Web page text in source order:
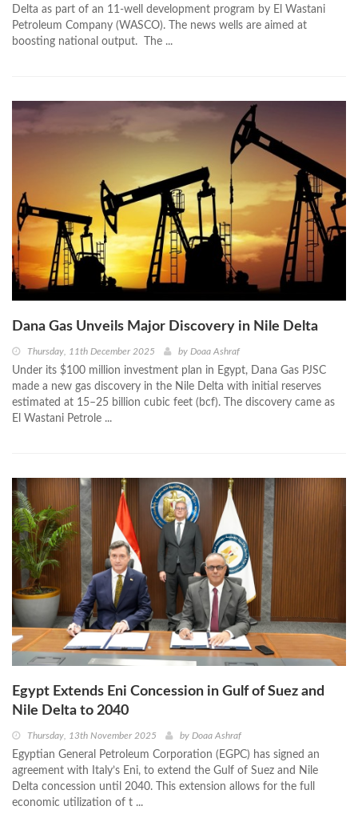
Delta as part of an 11-well development program by El Wastani
Petroleum Company (WASCO). The news wells are aimed at
boosting national output. The ...
Dana Gas Unveils Major Discovery in Nile Delta
Thursday, 11th December 2025 by Doaa Ashraf
Under its $100 million investment plan in Egypt, Dana Gas PJSC
made a new gas discovery in the Nile Delta with initial reserves
estimated at 15–25 billion cubic feet (bcf). The discovery came as
El Wastani Petrole ...
Egypt Extends Eni Concession in Gulf of Suez and
Nile Delta to 2040
Thursday, 13th November 2025 by Doaa Ashraf
Egyptian General Petroleum Corporation (EGPC) has signed an
agreement with Italy’s Eni, to extend the Gulf of Suez and Nile
Delta concession until 2040. This extension allows for the full
economic utilization of t ...